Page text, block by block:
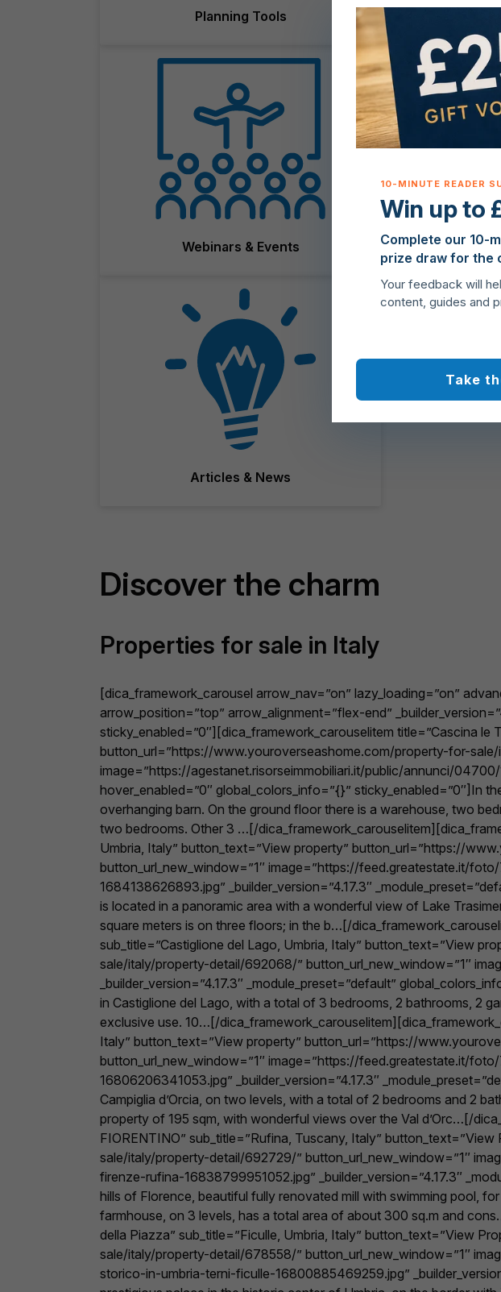
Planning Tools
Webinars & Events
Articles & News
Discover the charm
Properties for sale in Italy
[dica_framework_carousel arrow_nav=”on” lazy_loading=”on”
arrow_position=”top” arrow_alignment=”flex-end”
sticky_enabled=”0″][dica_framework_carouselitem title=”Cascina
button_url=”https://www.youroverseashome.com/property-for-
image=”https://agestanet.risorseimmobiliari.it/public/annunci/04700/
hover_enabled=”0″ global_colors_info=”{}” sticky_enabled=”0″]In
overhanging barn. On the ground floor there is a warehouse, two
two bedrooms. Other 3 …[/
Umbria, Italy” button_text=”View property” button_url=”https://
button_url_new_window=”1″ image=”https://feed.greatestate.it/
1684138626893.jpg” _builder_version=”4.17.3″
is located in a panoramic area with a wonderful view of Lake
square meters is on three floors; in the b…[/
sub_title=”Castiglione del Lago, Umbria, Italy” button_text=”View
sale/italy/property-detail/692068/” button_url_new_window=”1″
_builder_version=”4.17.3″ _module_preset=”default”
in Castiglione del Lago, with a total of 3 bedrooms, 2 bathrooms, 2
exclusive use. 10…[/
Italy” button_text=”View property” button_url=”https://
button_url_new_window=”1″ image=”https://feed.greatestate.it/
16806206341053.jpg” _builder_version=”4.17.3″
Campiglia d’Orcia, on two levels, with a total of 2 bedrooms and 2
property of 195 sqm, with wonderful views over the Val d’Orc…[/
FIORENTINO” sub_title=”Rufina, Tuscany, Italy”
sale/italy/property-detail/692729/” button_url_new_window=”1″
firenze-rufina-16838799951052.jpg” _builder_version=”4.17.3″
hills of Florence, beautiful fully renovated mill with swimming pool,
farmhouse, on 3 levels, has a total area of about 300 sq.m and
della Piazza” sub_title=”Ficulle, Umbria, Italy” button_text=”View
sale/italy/property-detail/678558/” button_url_new_window=”1″
storico-in-umbria-terni-ficulle-16800885469259.jpg”
Win up to
Complete our 10-
prize draw for the
Your feedback will
content, guides and
Take